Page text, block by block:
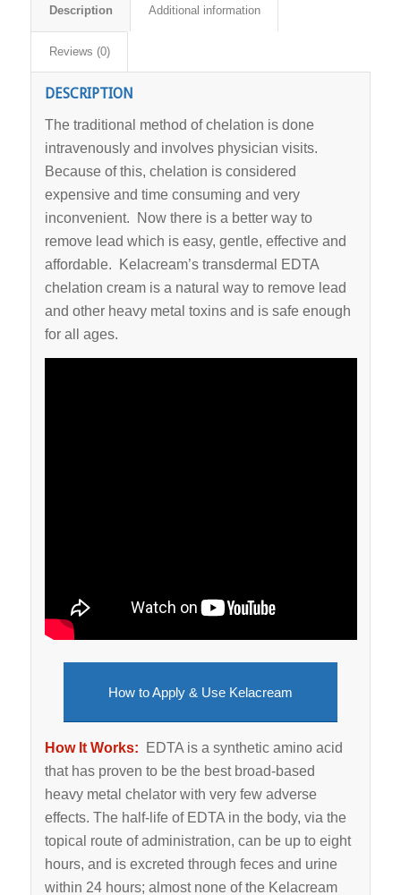
Description Additional information
Reviews (0)
DESCRIPTION
The traditional method of chelation is done
intravenously and involves physician visits.
Because of this, chelation is considered
expensive and time consuming and very
inconvenient. Now there is a better way to
remove lead which is easy, gentle, effective and
affordable. Kelacream’s transdermal EDTA
chelation cream is a natural way to remove lead
and other heavy metal toxins and is safe enough
for all ages.
How to Apply & Use Kelacream
How It Works:
EDTA is a synthetic amino acid
that has proven to be the best broad-based
heavy metal chelator with very few adverse
effects. The half-life of EDTA in the body, via the
topical route of administration, can be up to eight
hours, and is excreted through feces and urine
within 24 hours; almost none of the Kelacream